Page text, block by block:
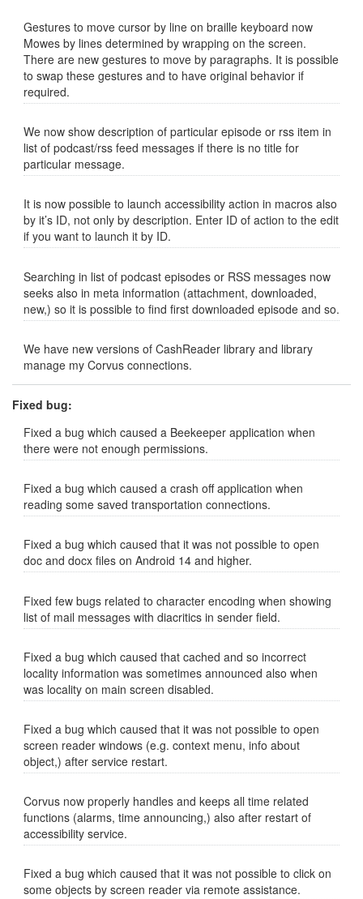
Gestures to move cursor by line on braille keyboard now
Mowes by lines determined by wrapping on the screen.
There are new gestures to move by paragraphs. It is possible
to swap these gestures and to have original behavior if
required.
We now show description of particular episode or rss item in
list of podcast/rss feed messages if there is no title for
particular message.
It is now possible to launch accessibility action in macros also
by it’s ID, not only by description. Enter ID of action to the edit
if you want to launch it by ID.
Searching in list of podcast episodes or RSS messages now
seeks also in meta information (attachment, downloaded,
new,) so it is possible to find first downloaded episode and so.
We have new versions of CashReader library and library
manage my Corvus connections.
Fixed bug:
Fixed a bug which caused a Beekeeper application when
there were not enough permissions.
Fixed a bug which caused a crash off application when
reading some saved transportation connections.
Fixed a bug which caused that it was not possible to open
doc and docx files on Android 14 and higher.
Fixed few bugs related to character encoding when showing
list of mail messages with diacritics in sender field.
Fixed a bug which caused that cached and so incorrect
locality information was sometimes announced also when
was locality on main screen disabled.
Fixed a bug which caused that it was not possible to open
screen reader windows (e.g. context menu, info about
object,) after service restart.
Corvus now properly handles and keeps all time related
functions (alarms, time announcing,) also after restart of
accessibility service.
Fixed a bug which caused that it was not possible to click on
some objects by screen reader via remote assistance.